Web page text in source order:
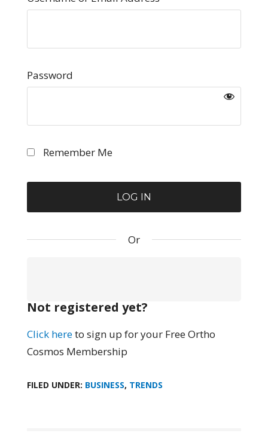
Password
Remember Me
Or
Not registered yet?
Click hereto sign up for your Free Ortho
Cosmos Membership
FILED UNDER: BUSINESS, TRENDS